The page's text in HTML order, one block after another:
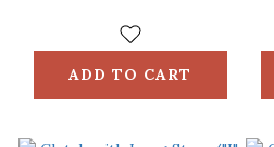
ADD TO CART